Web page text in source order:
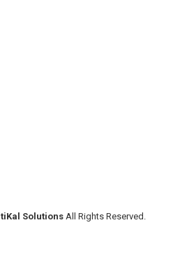
Solutions All Rights Reserved.